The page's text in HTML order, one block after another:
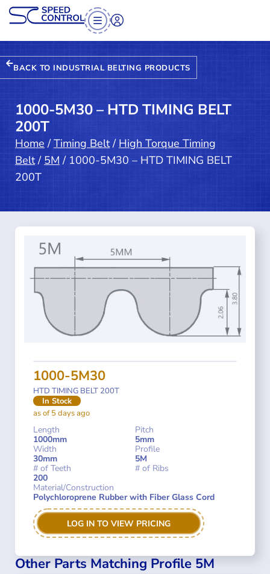
BACK TO INDUSTRIAL BELTING PRODUCTS
1000-5M30 – HTD TIMING BELT
200T
Home /Timing Belt/ High Torque Timing
Belt/ 5M / 1000-5M30 – HTD TIMING BELT
200T
1000-5M30
HTD TIMING BELT 200T
In Stock
as of 5 days ago
Length
1000mm
Pitch
5mm
Width
30mm
Profile
5M
# of Teeth
200
# of Ribs
Material/Construction
Polychloroprene Rubber with Fiber Glass Cord
LOG IN TO VIEW PRICING
Other Parts Matching Profile 5M